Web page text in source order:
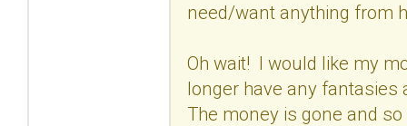
need/want anything from
Oh wait! I would like my
longer have any fantasies
The money is gone and